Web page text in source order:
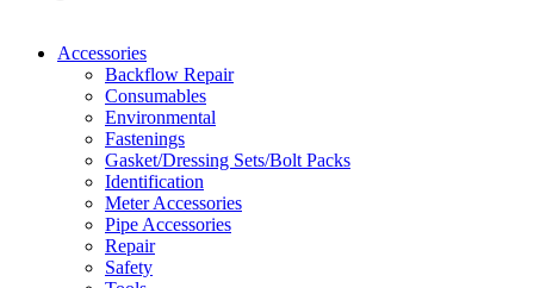
Accessories
Backflow Repair
Consumables
Environmental
Fastenings
Gasket/Dressing Sets/Bolt Packs
Identification
Meter Accessories
Pipe Accessories
Repair
Safety